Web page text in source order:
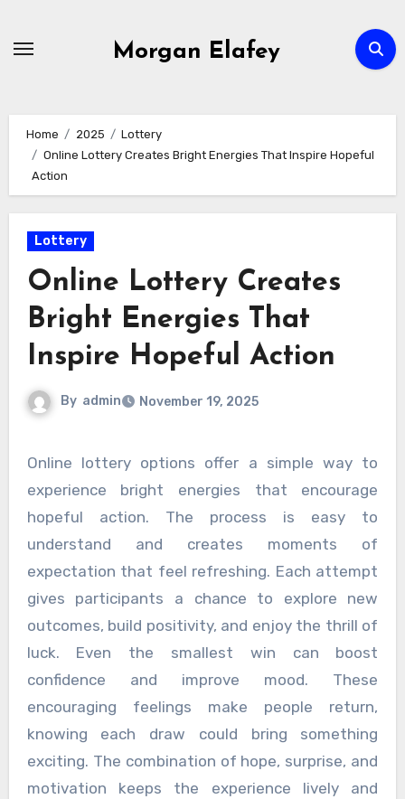
Morgan Elafey
Home 2025
Lottery
Online Lottery Creates Bright Energies That Inspire Hopeful
Action
Lottery
Online Lottery Creates
Bright Energies That
Inspire Hopeful Action
By admin November 19, 2025
Online lottery options offer a simple way to
experience bright energies that encourage
hopeful action. The process is easy to
understand and creates moments of
expectation that feel refreshing. Each attempt
gives participants a chance to explore new
outcomes, build positivity, and enjoy the thrill of
luck. Even the smallest win can boost
confidence and improve mood. These
encouraging feelings make people return,
knowing each draw could bring something
exciting. The combination of hope, surprise, and
motivation keeps the experience lively and